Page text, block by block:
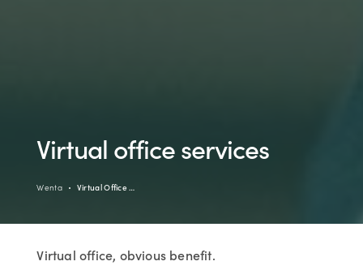
Virtual office services
Wenta Virtual Office …
Virtual office, obvious benefit.